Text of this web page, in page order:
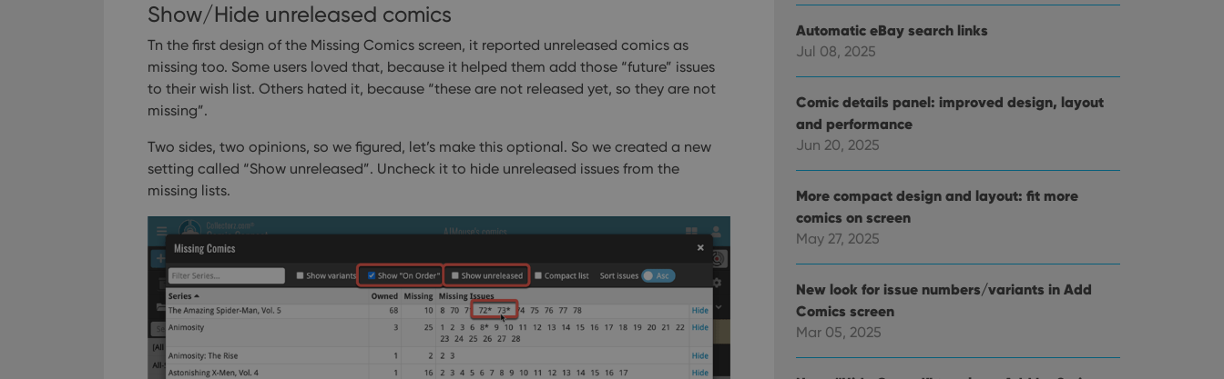
Show/Hide unreleased comics
Tn the first design of the Missing Comics screen, it reported unreleased comics as
missing too. Some users loved that, because it helped them add those “future” issues
to their wish list. Others hated it, because “these are not released yet, so they are not
missing”.
Two sides, two opinions, so we figured, let’s make this optional. So we created a new
setting called “Show unreleased”. Uncheck it to hide unreleased issues from the
missing lists.
Automatic eBay search links
Jul 08, 2025
Comic details panel: improved design, layout
and performance
Jun 20, 2025
More compact design and layout: fit more
comics on screen
May 27, 2025
New look for issue numbers/variants in Add
Comics screen
Mar 05, 2025